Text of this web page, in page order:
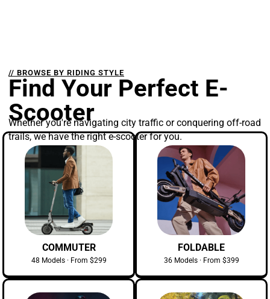
// BROWSE BY RIDING STYLE
Find Your Perfect E-
Scooter
Whether you're navigating city traffic or conquering off-road
trails, we have the right e-scooter for you.
COMMUTER
48 Models · From $299
FOLDABLE
36 Models · From $399